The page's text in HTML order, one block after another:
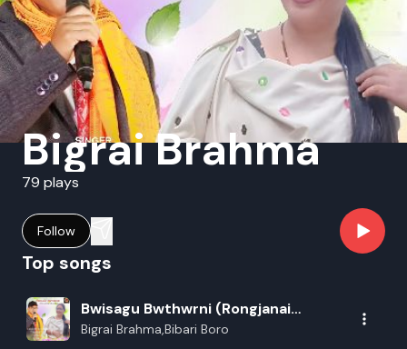
Bigrai Brahma
79 plays
Follow
Top songs
Bwisagu Bwthwrni (Rongjanai
Bwisagu)
Bigrai Brahma,Bibari Boro